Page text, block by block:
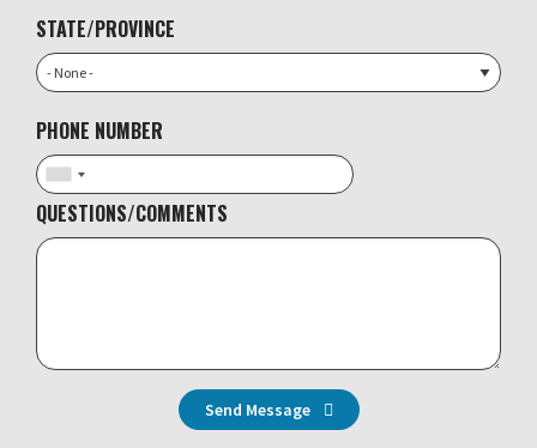
STATE/PROVINCE
PHONE NUMBER
QUESTIONS/COMMENTS
Send Message